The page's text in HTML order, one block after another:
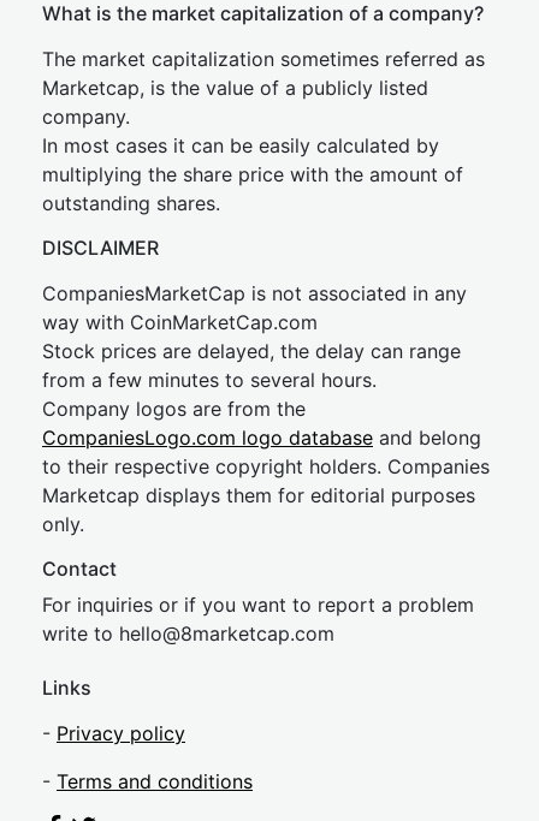
What is the market capitalization of a company?
The market capitalization sometimes referred as
Marketcap, is the value of a publicly listed
company.
In most cases it can be easily calculated by
multiplying the share price with the amount of
outstanding shares.
DISCLAIMER
CompaniesMarketCap is not associated in any
way with CoinMarketCap.com
Stock prices are delayed, the delay can range
from a few minutes to several hours.
Company logos are from the
CompaniesLogo.com logo database and belong
to their respective copyright holders. Companies
Marketcap displays them for editorial purposes
only.
Contact
For inquiries or if you want to report a problem
write to hello@8marketcap.com
Links
- Privacy policy
- Terms and conditions